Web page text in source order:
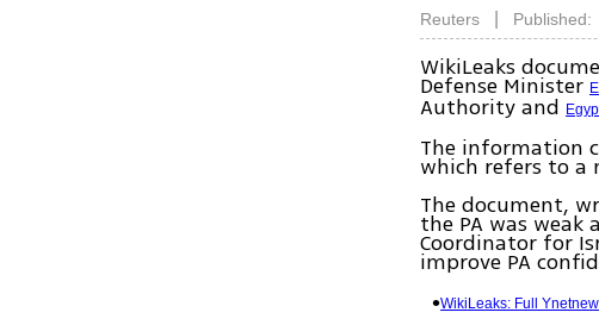
Reuters Published:
WikiLeaks
Defense Minister
Authority and
The information
which refers to a
The document,
the PA was
Coordinator for
improve PA
WikiLeaks: Full